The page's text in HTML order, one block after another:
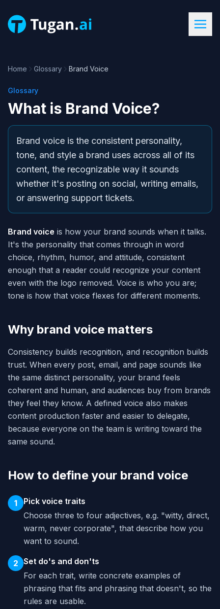
Home Glossary Brand Voice
Glossary
What is Brand Voice?
Brand voice is the consistent personality,
tone, and style a brand uses across all of its
content, the recognizable way it sounds
whether it's posting on social, writing emails,
or answering support tickets.
Brand voice is how your brand sounds when it talks.
It's the personality that comes through in word
choice, rhythm, humor, and attitude, consistent
enough that a reader could recognize your content
even with the logo removed. Voice is who you are;
tone is how that voice flexes for different moments.
Why brand voice matters
Consistency builds recognition, and recognition builds
trust. When every post, email, and page sounds like
the same distinct personality, your brand feels
coherent and human, and audiences buy from brands
they feel they know. A defined voice also makes
content production faster and easier to delegate,
because everyone on the team is writing toward the
same sound.
How to define your brand voice
1
Pick voice traits
Choose three to four adjectives, e.g. "witty, direct,
warm, never corporate", that describe how you
want to sound.
2 Set do's and don'ts
For each trait, write concrete examples of
phrasing that fits and phrasing that doesn't, so the
rules are usable.